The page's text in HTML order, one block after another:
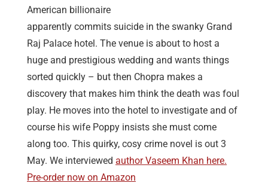
American billionaire
apparently commits suicide in the swanky Grand
Raj Palace hotel. The venue is about to host a
huge and prestigious wedding and wants things
sorted quickly – but then Chopra makes a
discovery that makes him think the death was foul
play. He moves into the hotel to investigate and of
course his wife Poppy insists she must come
along too. This quirky, cosy crime novel is out 3
May. We interviewed author Vaseem Khan here.
Pre-order now on Amazon